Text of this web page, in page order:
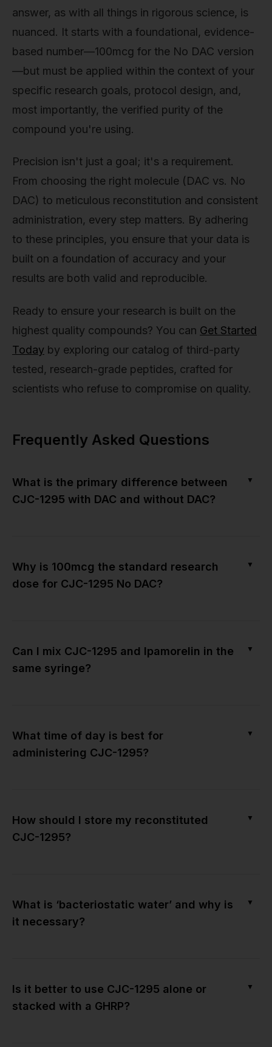
answer, as with all things in rigorous science, is
nuanced. It starts with a foundational, evidence-
based number—100mcg for the No DAC version
—but must be applied within the context of your
specific research goals, protocol design, and,
most importantly, the verified purity of the
compound you're using.
Precision isn't just a goal; it's a requirement.
From choosing the right molecule (DAC vs. No
DAC) to meticulous reconstitution and consistent
administration, every step matters. By adhering
to these principles, you ensure that your data is
built on a foundation of accuracy and your
results are both valid and reproducible.
Ready to ensure your research is built on the
highest quality compounds? You can Get Started
Today by exploring our catalog of third-party
tested, research-grade peptides, crafted for
scientists who refuse to compromise on quality.
Frequently Asked Questions
What is the primary difference between
CJC-1295 with DAC and without DAC?
▼
Why is 100mcg the standard research
dose for CJC-1295 No DAC?
▼
Can I mix CJC-1295 and Ipamorelin in the
same syringe?
▼
What time of day is best for
administering CJC-1295?
▼
How should I store my reconstituted
CJC-1295?
▼
What is ‘bacteriostatic water’ and why is
it necessary?
▼
Is it better to use CJC-1295 alone or
stacked with a GHRP?
▼